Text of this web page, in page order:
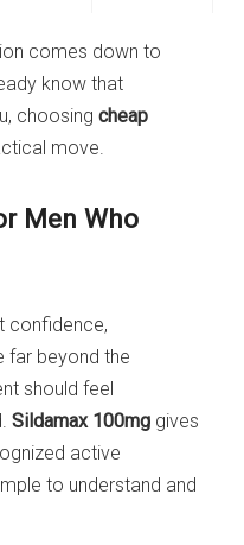
comes down to
know that
choosingcheap
move.
Men Who
confidence,
far beyond the
should feel
Sildamax 100mg gives
active
to understand and